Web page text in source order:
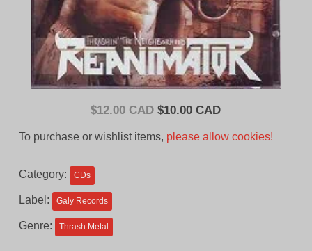
$12.00 CAD Original
$10.00 CADCurrent
To purchase or wishlist items, please allow cookies!
Category: CDs
Label: Galy Records
Genre: Thrash Metal